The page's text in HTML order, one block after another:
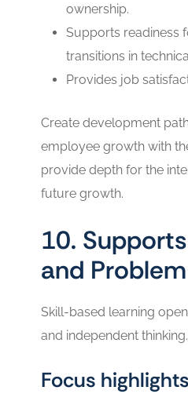
ownership.
Supports readiness
transitions in
Provides job
Create development
employee growth with
provide depth for the
future growth.
10.
and
Skill-based learning
and independent thinking.
Focus